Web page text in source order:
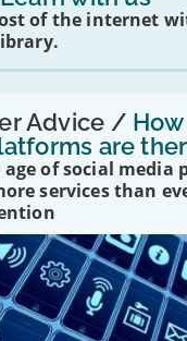
of the internet
Advice /
are
age of social media
services than